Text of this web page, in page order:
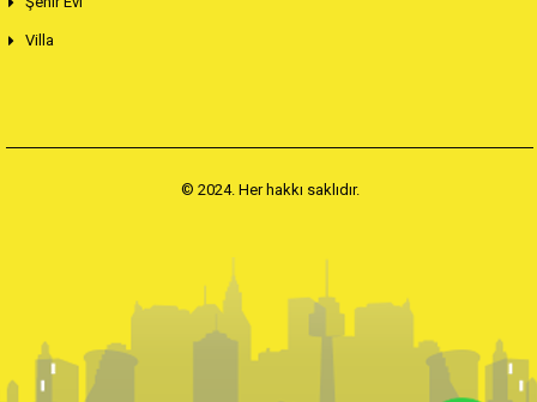
Villa
© 2024. Her hakkı saklıdır.